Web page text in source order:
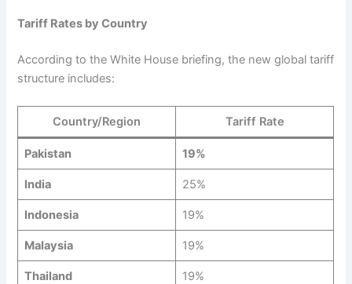
Tariff Rates by Country
According to the White House briefing, the new global tariff
structure includes:
Country/Region Tariff Rate
Pakistan 19%
India 25%
Indonesia 19%
Malaysia 19%
Thailand 19%